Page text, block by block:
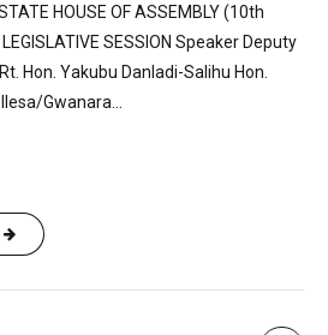
HOUSE OF ASSEMBLY (10th
SESSION Speaker Deputy
Hon. Yakubu Danladi-Salihu Hon.
Gwanara...